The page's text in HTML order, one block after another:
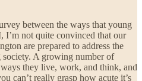
between the ways that young
not quite convinced that our
are prepared to address the
A growing number of
they live, work, and think, and
can’t really grasp how acute it’s